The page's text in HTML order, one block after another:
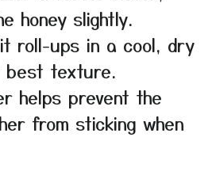
honey slightly.
roll-ups in a cool, dry
best texture.
helps prevent the
from sticking when